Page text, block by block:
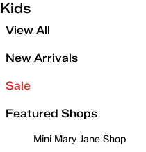
Kids
View All
New Arrivals
Sale
Featured Shops
Mini Mary Jane Shop